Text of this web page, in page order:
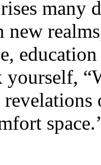
many
yourself,